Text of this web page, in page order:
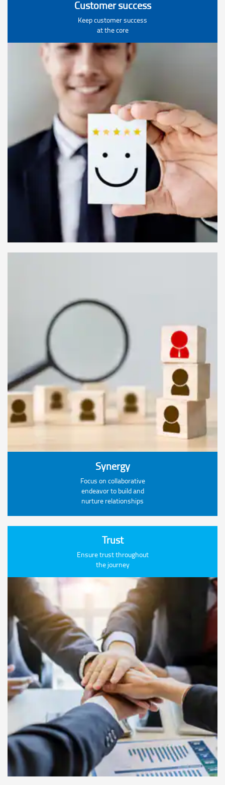
Customer success
Keep customer success
at the core
Synergy
Focus on collaborative
endeavor to build and
nurture relationships
Trust
Ensure trust throughout
the journey